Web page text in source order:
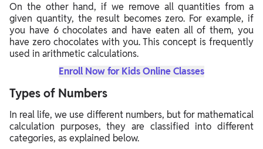
On the other hand, if we remove all quantities from a
given quantity, the result becomes zero. For example, if
you have 6 chocolates and have eaten all of them, you
have zero chocolates with you. This concept is frequently
used in arithmetic calculations.
Enroll Now for Kids Online Classes
Types of Numbers
In real life, we use different numbers, but for mathematical
calculation purposes, they are classified into different
categories, as explained below.